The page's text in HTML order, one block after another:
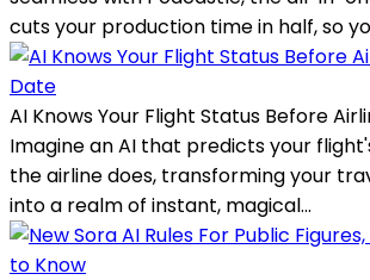
cuts your production time in half, so
Date
AI Knows Your Flight Status Before
Imagine an AI that predicts your
the airline does, transforming your
into a realm of instant, magical...